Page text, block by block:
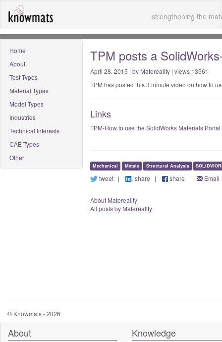
strengthening the
Home
About
Test Types
Material Types
Model Types
Industries
Technical Interests
CAE Types
Other
TPM posts a
April 28, 2015 | by Matereality| views 13561
TPM has posted this 3 minute video on how to
Links
TPM-How to use the SolidWorks Materials Portal
Mechanical Metals Structural Analysis
tweet| share | share | Email
About Matereality
All posts by Matereality
© Knowmats - 2026
About Knowledge